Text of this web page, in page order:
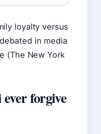
loyalty versus
in media
(The New York
forgive